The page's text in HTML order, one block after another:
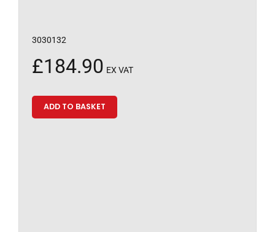
3030132
£184.90 EX VAT
ADD TO BASKET